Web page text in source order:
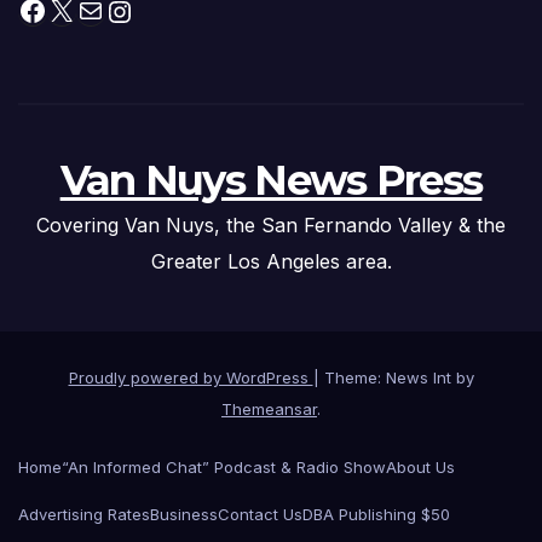
Facebook
X MailInstagram
Van Nuys News Press
Covering Van Nuys, the San Fernando Valley & the
Greater Los Angeles area.
Proudly powered by WordPress
Theme: News Int by
Themeansar.
Home“An Informed Chat” Podcast & Radio ShowAbout Us
Advertising RatesBusinessContact UsDBA Publishing $50